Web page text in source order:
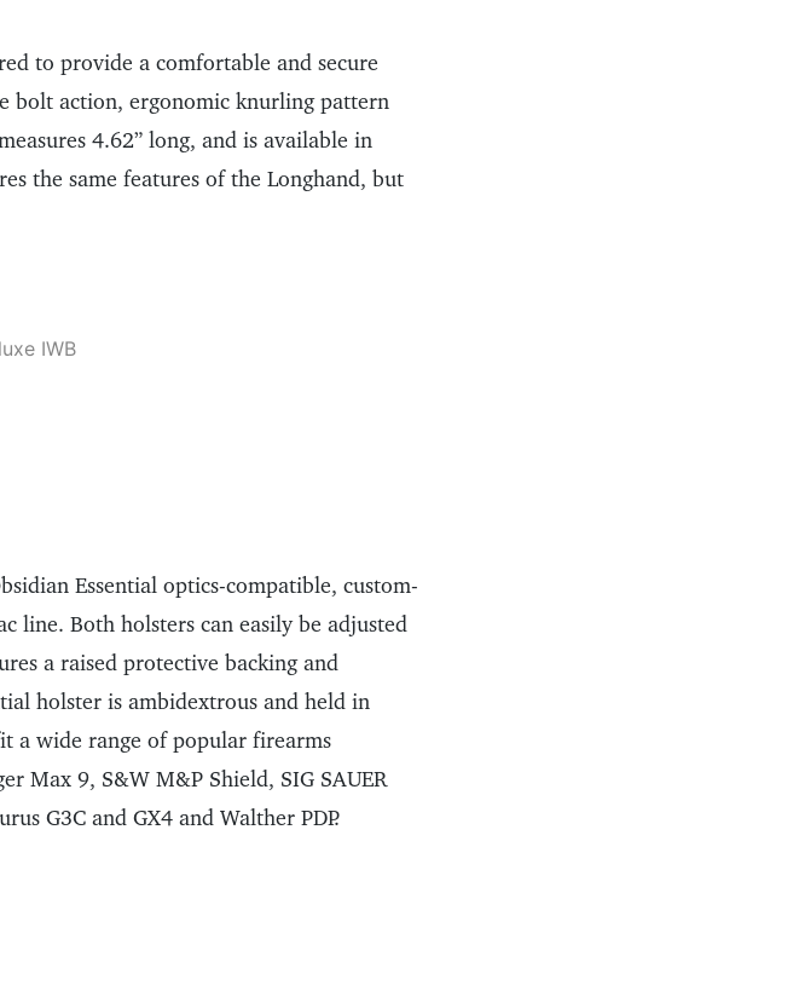
to provide a comfortable and secure
bolt action, ergonomic knurling pattern
4.62” long, and is available in
the same features of the Longhand, but
IWB
Essential optics-compatible, custom-
line. Both holsters can easily be adjusted
a raised protective backing and
holster is ambidextrous and held in
a wide range of popular firearms
Max 9, S&W M&P Shield, SIG SAUER
G3C and GX4 and Walther PDP.